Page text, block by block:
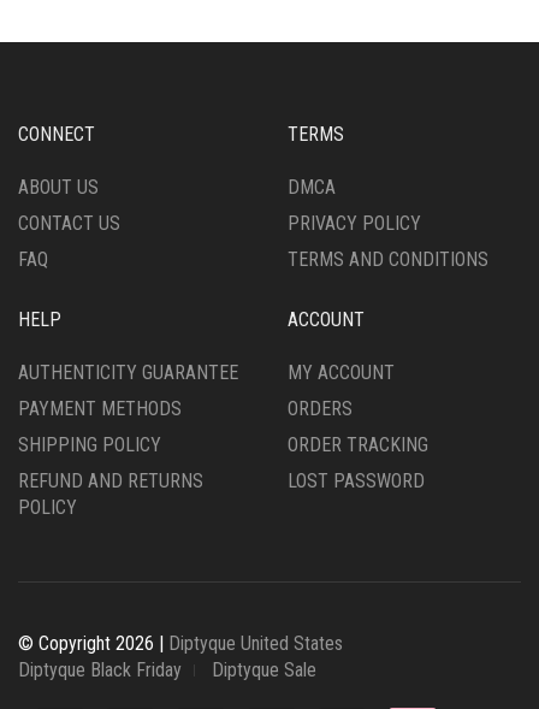
CONNECT
ABOUT US
CONTACT US
FAQ
TERMS
DMCA
PRIVACY POLICY
TERMS AND CONDITIONS
HELP
AUTHENTICITY GUARANTEE
PAYMENT METHODS
SHIPPING POLICY
REFUND AND RETURNS
POLICY
ACCOUNT
MY ACCOUNT
ORDERS
ORDER TRACKING
LOST PASSWORD
© Copyright 2026 |
Diptyque United States
Diptyque Black Friday
Diptyque Sale